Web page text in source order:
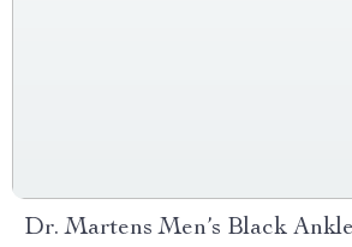
Dr. Martens Men’s Black